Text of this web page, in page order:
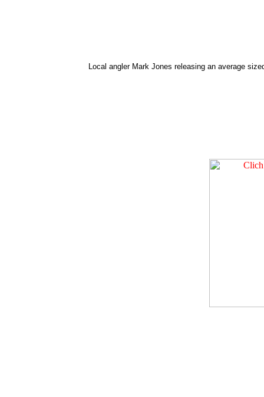
Local angler Mark Jones releasing an average